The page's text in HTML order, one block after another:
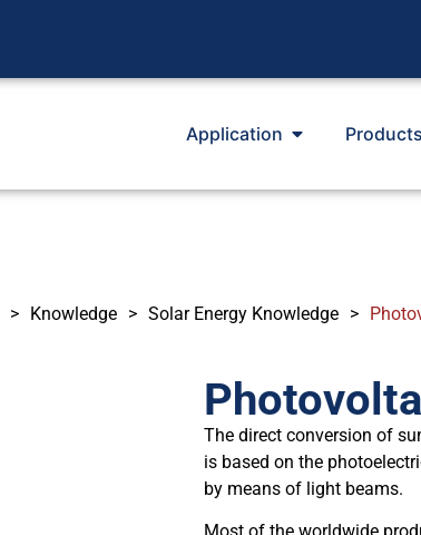
Application Products
> Knowledge > Solar Energy Knowledge >
The direct conversion of
is based on the
by means of light beams.